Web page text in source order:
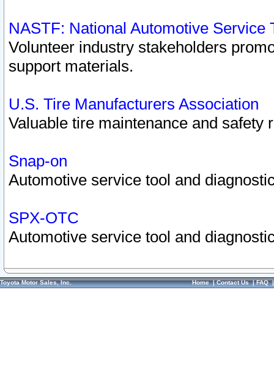
NASTF: National Automotive Service
Volunteer industry stakeholders
support materials.
U.S. Tire Manufacturers Association
Valuable tire maintenance and safety
Snap-on
Automotive service tool and
SPX-OTC
Automotive service tool and
Toyota Motor Sales, Inc. Home|Contact Us|FAQ